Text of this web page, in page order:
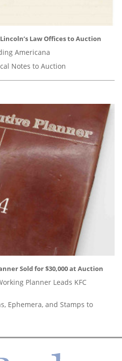
Law Offices to Auction
Americana
Notes to Auction
Sold for $30,000 at Auction
Planner Leads KFC
Ephemera, and Stamps to